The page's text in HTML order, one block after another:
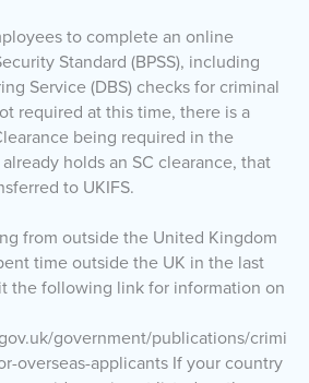
to complete an online
Standard (BPSS), including
Service (DBS) checks for criminal
required at this time, there is a
being required in the
holds an SC clearance, that
to UKIFS.
from outside the United Kingdom
time outside the UK in the last
the following link for information on
government/publications/crimi
overseas-applicants If your country